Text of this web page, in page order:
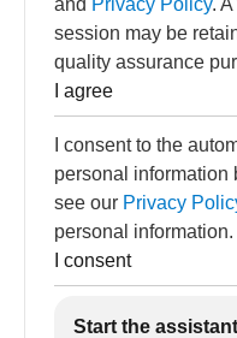
and Privacy Policy.
session may be
quality assurance
I agree
I consent to the
personal information
see our Privacy
personal information.
I consent
Start the assistant